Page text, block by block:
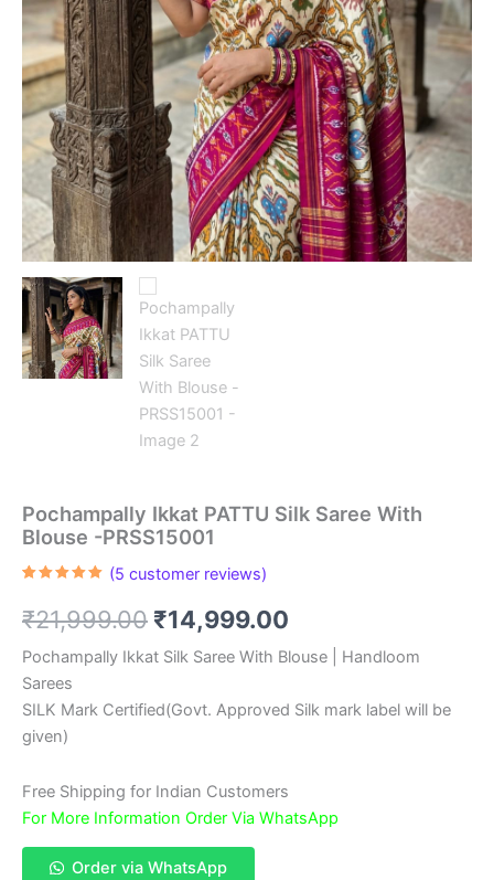
Pochampally Ikkat PATTU Silk Saree With
Blouse -PRSS15001
based on
customer
(5 customer reviews)
₹21,999.00 Original
price
was:
₹14,999.00
price
is:
Pochampally Ikkat Silk Saree With Blouse | Handloom
Sarees
SILK Mark Certified(Govt. Approved Silk mark label will be
given)
Free Shipping for Indian Customers
For More Information Order Via WhatsApp
Order via WhatsApp